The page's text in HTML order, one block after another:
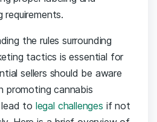
the rules surrounding
tactics is ‍essential‌ for
sellers should ⁤be aware
promoting cannabis‍
to⁢ legal challenges if‌ not